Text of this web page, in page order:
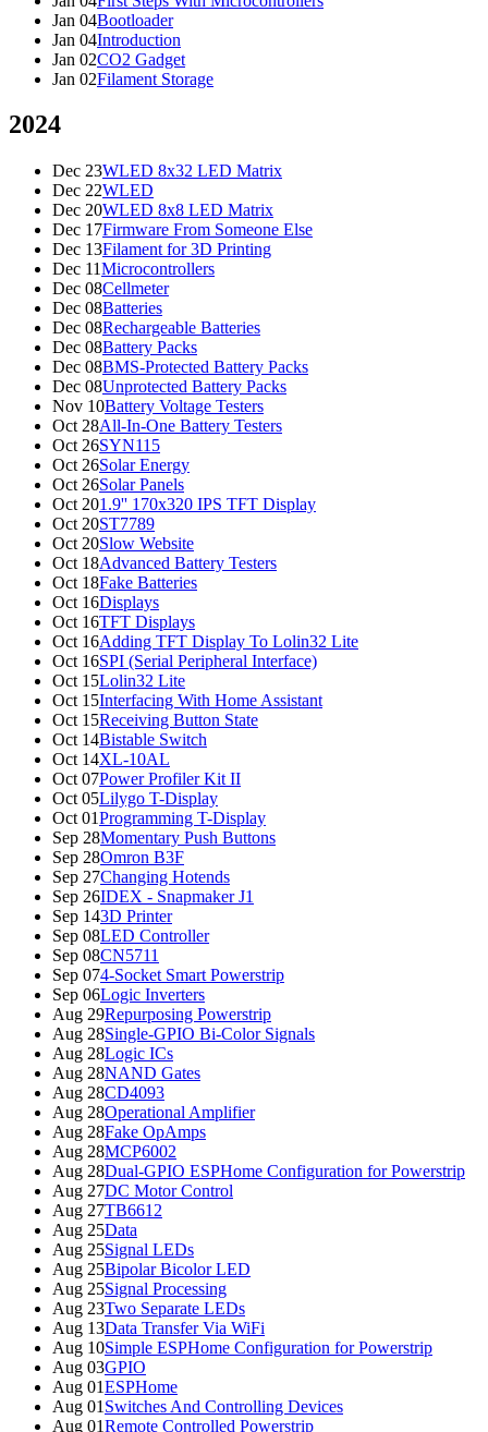
Jan 04Bootloader
Jan 04Introduction
Jan 02CO2 Gadget
Jan 02Filament Storage
2024
Dec 23WLED 8x32 LED Matrix
Dec 22WLED
Dec 20WLED 8x8 LED Matrix
Dec 17Firmware From Someone Else
Dec 13Filament for 3D Printing
Dec 11Microcontrollers
Dec 08Cellmeter
Dec 08Batteries
Dec 08Rechargeable Batteries
Dec 08Battery Packs
Dec 08BMS-Protected Battery Packs
Dec 08Unprotected Battery Packs
Nov 10Battery Voltage Testers
Oct 28All-In-One Battery Testers
Oct 26SYN115
Oct 26Solar Energy
Oct 26Solar Panels
Oct 201.9'' 170x320 IPS TFT Display
Oct 20ST7789
Oct 20Slow Website
Oct 18Advanced Battery Testers
Oct 18Fake Batteries
Oct 16Displays
Oct 16TFT Displays
Oct 16Adding TFT Display To Lolin32 Lite
Oct 16SPI (Serial Peripheral Interface)
Oct 15Lolin32 Lite
Oct 15Interfacing With Home Assistant
Oct 15Receiving Button State
Oct 14Bistable Switch
Oct 14XL-10AL
Oct 07Power Profiler Kit II
Oct 05Lilygo T-Display
Oct 01Programming T-Display
Sep 28Momentary Push Buttons
Sep 28Omron B3F
Sep 27Changing Hotends
Sep 26IDEX - Snapmaker J1
Sep 143D Printer
Sep 08LED Controller
Sep 08CN5711
Sep 074-Socket Smart Powerstrip
Sep 06Logic Inverters
Aug 29Repurposing Powerstrip
Aug 28Single-GPIO Bi-Color Signals
Aug 28Logic ICs
Aug 28NAND Gates
Aug 28CD4093
Aug 28Operational Amplifier
Aug 28Fake OpAmps
Aug 28MCP6002
Aug 28Dual-GPIO ESPHome Configuration for Powerstrip
Aug 27DC Motor Control
Aug 27TB6612
Aug 25Data
Aug 25Signal LEDs
Aug 25Bipolar Bicolor LED
Aug 25Signal Processing
Aug 23Two Separate LEDs
Aug 13Data Transfer Via WiFi
Aug 10Simple ESPHome Configuration for Powerstrip
Aug 03GPIO
Aug 01ESPHome
Aug 01 Switches And Controlling Devices
Aug 01Remote Controlled Powerstrip